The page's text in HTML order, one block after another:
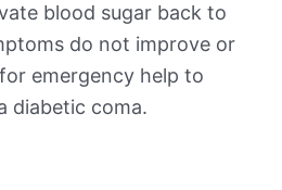
blood sugar back to
do not improve or
emergency help to
diabetic coma.